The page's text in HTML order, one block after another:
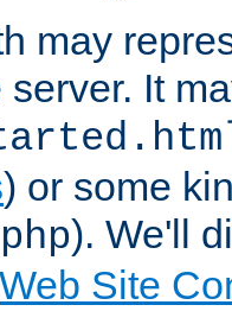
may
It
) or some
). We'll
Web Site